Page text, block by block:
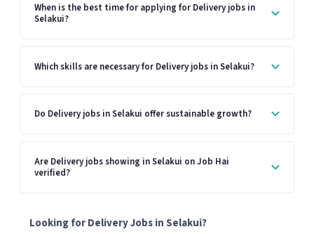
When is the best time for applying for Delivery jobs in
Selakui?
Which skills are necessary for Delivery jobs in Selakui?
Do Delivery jobs in Selakui offer sustainable growth?
Are Delivery jobs showing in Selakui on Job Hai
verified?
Looking for Delivery Jobs in Selakui?